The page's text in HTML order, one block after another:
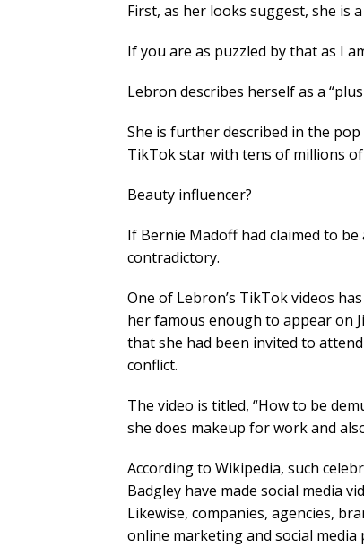
First, as her looks suggest, she is
If you are as puzzled by that as I
Lebron describes herself as a
She is further described in the
TikTok star with tens of millions
Beauty influencer?
If Bernie Madoff had claimed to
contradictory.
One of Lebron’s TikTok videos
her famous enough to appear on
that she had been invited to
conflict.
The video is titled, “How to be
she does makeup for work and
According to Wikipedia, such
Badgley have made social media
Likewise, companies, agencies,
online marketing and social